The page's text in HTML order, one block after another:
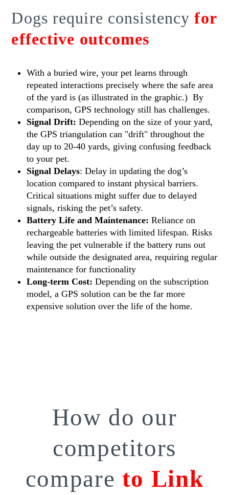
Dogs require consistency for
effective outcomes
With a buried wire, your pet learns through
repeated interactions precisely where the safe area
of the yard is (as illustrated in the graphic.) By
comparison, GPS technology still has challenges.
Signal Drift: Depending on the size of your yard,
the GPS triangulation can "drift" throughout the
day up to 20-40 yards, giving confusing feedback
to your pet.
Signal Delays: Delay in updating the dog’s
location compared to instant physical barriers.
Critical situations might suffer due to delayed
signals, risking the pet’s safety.
Battery Life and Maintenance: Reliance on
rechargeable batteries with limited lifespan. Risks
leaving the pet vulnerable if the battery runs out
while outside the designated area, requiring regular
maintenance for functionality
Long-term Cost: Depending on the subscription
model, a GPS solution can be the far more
expensive solution over the life of the home.
How do our
competitors
compare to Link